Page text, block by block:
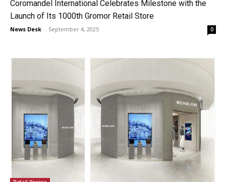
Coromandel International Celebrates Milestone with the
Launch of Its 1000th Gromor Retail Store
News Desk - September 4, 2025 0